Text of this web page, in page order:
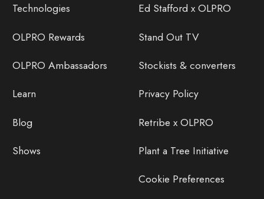
Technologies
OLPRO Rewards
OLPRO Ambassadors
Learn
Blog
Shows
Ed Stafford x OLPRO
Stand Out TV
Stockists & converters
Privacy Policy
Retribe x OLPRO
Plant a Tree Initiative
Cookie Preferences